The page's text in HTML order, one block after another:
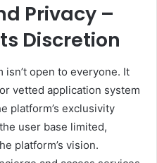
Privacy –
Discretion
open to everyone. It
vetted application system
platform’s exclusivity
user base limited,
platform’s vision.